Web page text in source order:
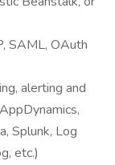
SAML, OAuth
alerting and
Splunk, Log
etc.)